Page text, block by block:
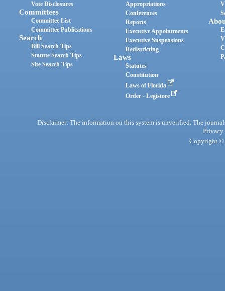
Vote Disclosures
Committees
Committee List
Committee Publications
Search
Bill Search Tips
Statute Search Tips
Site Search Tips
Appropriations
Conferences
Reports
Executive Appointments
Executive Suspensions
Redistricting
Laws
Statutes
Constitution
Laws of Florida
Order - Legistore
Disclaimer: The information on this system is unverified. The
Privacy
Copyright ©